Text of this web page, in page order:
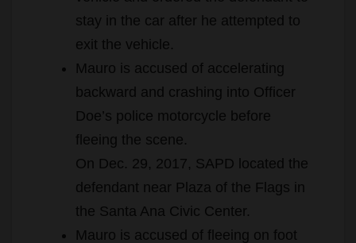
stay in the car after he attempted to
exit the vehicle.
Mauro is accused of accelerating
backward and crashing into Officer
Doe’s police motorcycle before
fleeing the scene.
On Dec. 29, 2017, SAPD located the
defendant near Plaza of the Flags in
the Santa Ana Civic Center.
Mauro is accused of fleeing on foot